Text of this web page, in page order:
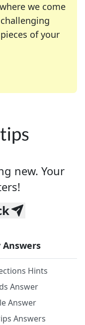
we come
of your
of your favorite
enthusiast or
new. Your
Answers
Hints
Answer
Answer
Answers